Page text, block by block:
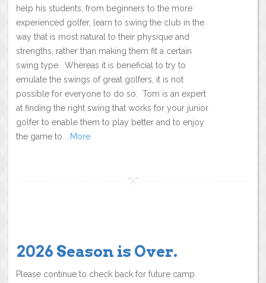
help his students, from beginners to the more
experienced golfer, learn to swing the club in the
way that is most natural to their physique and
strengths, rather than making them fit a certain
swing type. Whereas it is beneficial to try to
emulate the swings of great golfers, it is not
possible for everyone to do so. Tom is an expert
at finding the right swing that works for your junior
golfer to enable them to play better and to enjoy
the game to ...More
2026 Season is Over.
Please continue to check back for future camp